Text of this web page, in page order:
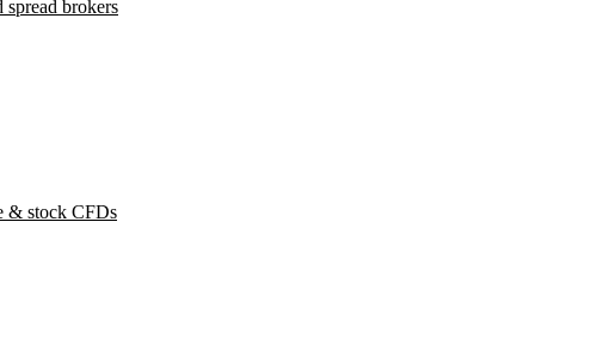
spread brokers
& stock CFDs